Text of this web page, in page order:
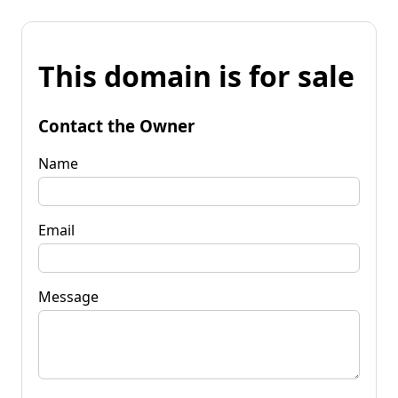
This domain is for sale
Contact the Owner
Name
Email
Message